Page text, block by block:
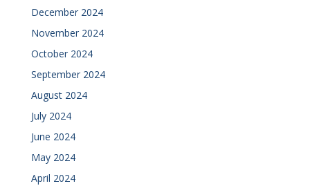
December 2024
November 2024
October 2024
September 2024
August 2024
July 2024
June 2024
May 2024
April 2024